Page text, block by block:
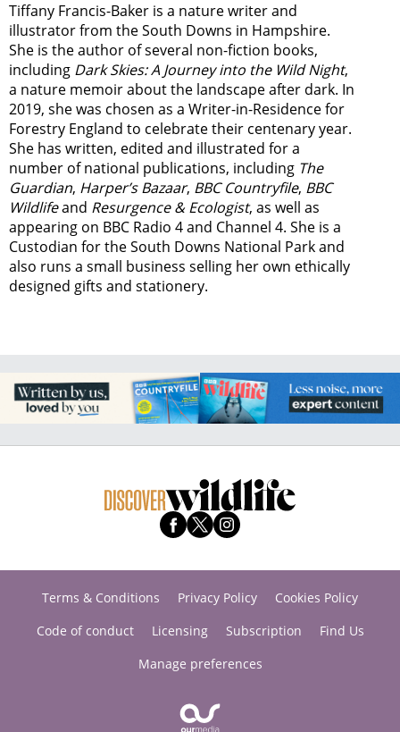
Tiffany Francis-Baker is a nature writer and
illustrator from the South Downs in Hampshire.
She is the author of several non-fiction books,
including Dark Skies: A Journey into the Wild Night,
a nature memoir about the landscape after dark. In
2019, she was chosen as a Writer-in-Residence for
Forestry England to celebrate their centenary year.
She has written, edited and illustrated for a
number of national publications, including The
Guardian, Harper’s Bazaar, BBC Countryfile, BBC
Wildlifeand Resurgence & Ecologist, as well as
appearing on BBC Radio 4 and Channel 4. She is a
Custodian for the South Downs National Park and
also runs a small business selling her own ethically
designed gifts and stationery.
Terms & Conditions Privacy Policy
Cookies Policy
Code of conduct
Licensing Subscription
Find Us
Manage preferences